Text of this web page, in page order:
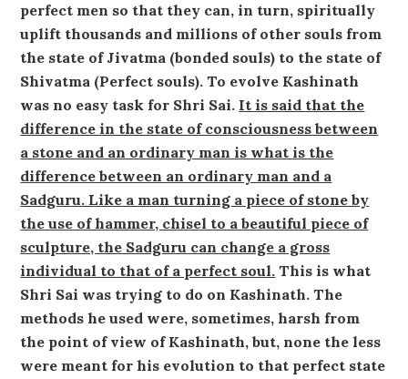
perfect men so that they can, in turn, spiritually
uplift thousands and millions of other souls from
the state of Jivatma (bonded souls) to the state of
Shivatma (Perfect souls). To evolve Kashinath
was no easy task for Shri Sai. It is said that the
difference in the state of consciousness between
a stone and an ordinary man is what is the
difference between an ordinary man and a
Sadguru. Like a man turning a piece of stone by
the use of hammer, chisel to a beautiful piece of
sculpture, the Sadguru can change a gross
individual to that of a perfect soul. This is what
Shri Sai was trying to do on Kashinath. The
methods he used were, sometimes, harsh from
the point of view of Kashinath, but, none the less
were meant for his evolution to that perfect state